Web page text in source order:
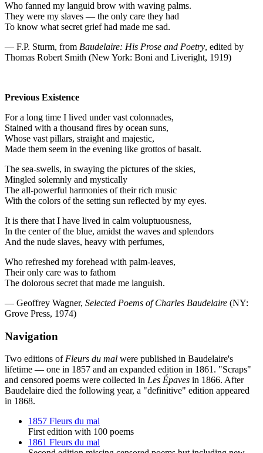
Who fanned my languid brow with waving palms.
They were my slaves — the only care they had
To know what secret grief had made me sad.
— F.P. Sturm, from Baudelaire: His Prose and Poetry, edited by
Thomas Robert Smith (New York: Boni and Liveright, 1919)
Previous Existence
For a long time I lived under vast colonnades,
Stained with a thousand fires by ocean suns,
Whose vast pillars, straight and majestic,
Made them seem in the evening like grottos of basalt.
The sea-swells, in swaying the pictures of the skies,
Mingled solemnly and mystically
The all-powerful harmonies of their rich music
With the colors of the setting sun reflected by my eyes.
It is there that I have lived in calm voluptuousness,
In the center of the blue, amidst the waves and splendors
And the nude slaves, heavy with perfumes,
Who refreshed my forehead with palm-leaves,
Their only care was to fathom
The dolorous secret that made me languish.
— Geoffrey Wagner, Selected Poems of Charles Baudelaire (NY:
Grove Press, 1974)
Navigation
Two editions ofFleurs du mal were published in Baudelaire's
lifetime — one in 1857 and an expanded edition in 1861. "Scraps"
and censored poems were collected in Les Épaves in 1866. After
Baudelaire died the following year, a "definitive" edition appeared
in 1868.
1857 Fleurs du mal
First edition with 100 poems
1861 Fleurs du mal